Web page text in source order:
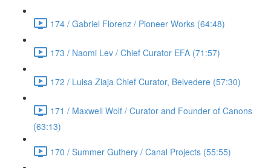
174 / Gabriel Florenz / Pioneer Works (64:48)
173 / Naomi Lev / Chief Curator EFA (71:57)
172 / Luisa Ziaja Chief Curator, Belvedere (57:30)
171 / Maxwell Wolf / Curator and Founder of Canons
(63:13)
170 / Summer Guthery / Canal Projects (55:55)